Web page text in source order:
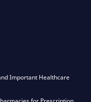
Important Healthcare